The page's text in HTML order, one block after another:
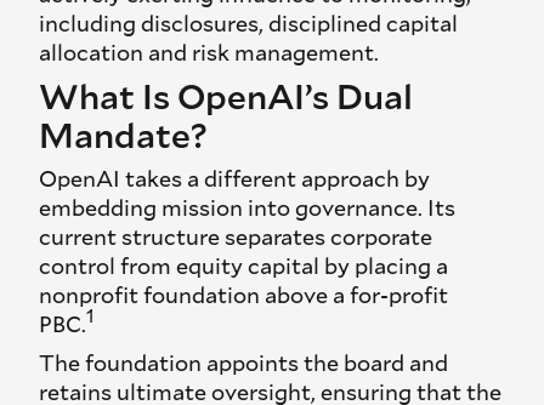
including disclosures, disciplined capital
allocation and risk management.
What Is OpenAI’s Dual
Mandate?
OpenAI takes a different approach by
embedding mission into governance. Its
current structure separates corporate
control from equity capital by placing a
nonprofit foundation above a for-profit
PBC.1
The foundation appoints the board and
retains ultimate oversight, ensuring that the